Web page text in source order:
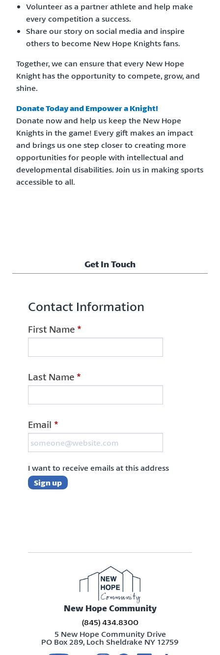
Volunteer as a partner athlete and help make
every competition a success.
Share our story on social media and inspire
others to become New Hope Knights fans.
Together, we can ensure that every New Hope
Knight has the opportunity to compete, grow, and
shine.
Donate Today and Empower a Knight!
Donate now and help us keep the New Hope
Knights in the game! Every gift makes an impact
and brings us one step closer to creating more
opportunities for people with intellectual and
developmental disabilities. Join us in making sports
accessible to all.
Get In Touch
Contact Information
First Name *
Last Name *
Email *
I want to receive emails at this address
New Hope Community
(845) 434.8300
5 New Hope Community Drive
PO Box 289, Loch Sheldrake NY 12759